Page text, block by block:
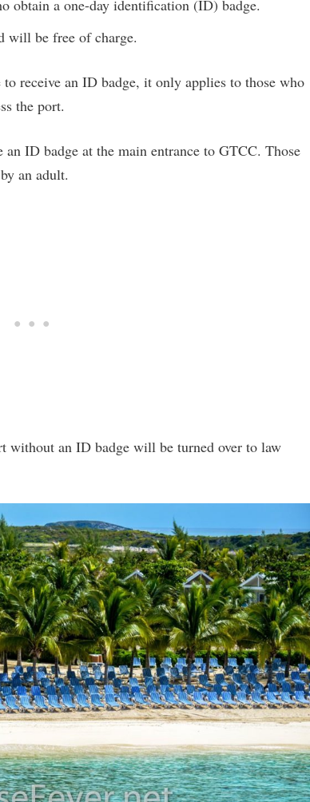
obtain a one-day identification (ID) badge.
will be free of charge.
receive an ID badge, it only applies to those who
the port.
ID badge at the main entrance to GTCC. Those
an adult.
without an ID badge will be turned over to law